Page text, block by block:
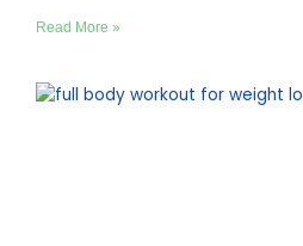
Read More »